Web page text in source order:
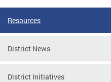
Resources
District News
District Initiatives